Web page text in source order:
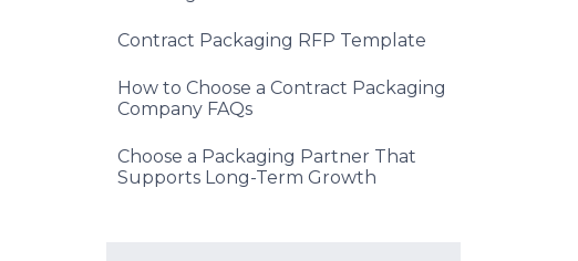
Contract Packaging RFP Template
How to Choose a Contract Packaging
Company FAQs
Choose a Packaging Partner That
Supports Long-Term Growth